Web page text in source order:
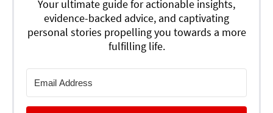
Your ultimate guide for actionable insights,
evidence-backed advice, and captivating
personal stories propelling you towards a more
fulfilling life.